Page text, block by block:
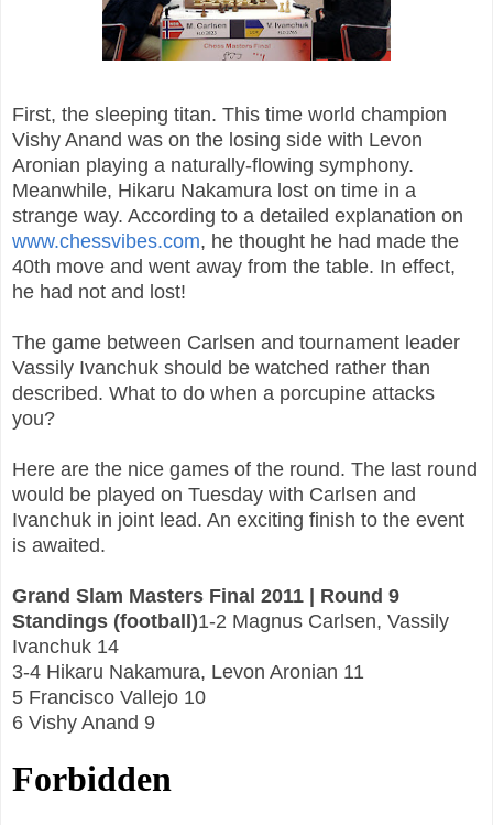
First, the sleeping titan. This time world champion
Vishy Anand was on the losing side with Levon
Aronian playing a naturally-flowing symphony.
Meanwhile, Hikaru Nakamura lost on time in a
strange way. According to a detailed explanation on
www.chessvibes.com, he thought he had made the
40th move and went away from the table. In effect,
he had not and lost!
The game between Carlsen and tournament leader
Vassily Ivanchuk should be watched rather than
described. What to do when a porcupine attacks
you?
Here are the nice games of the round. The last round
would be played on Tuesday with Carlsen and
Ivanchuk in joint lead. An exciting finish to the event
is awaited.
Grand Slam Masters Final 2011 | Round 9
Standings (football)1-2 Magnus Carlsen, Vassily
Ivanchuk 14
3-4 Hikaru Nakamura, Levon Aronian 11
5 Francisco Vallejo 10
6 Vishy Anand 9